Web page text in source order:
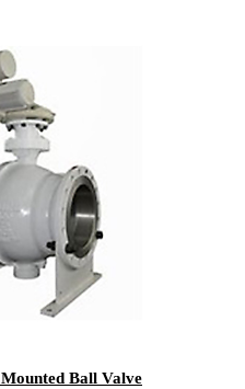
Ball Valve